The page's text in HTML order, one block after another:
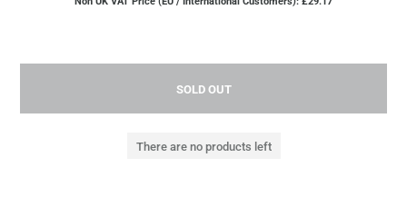
SOLD OUT
There are no products left